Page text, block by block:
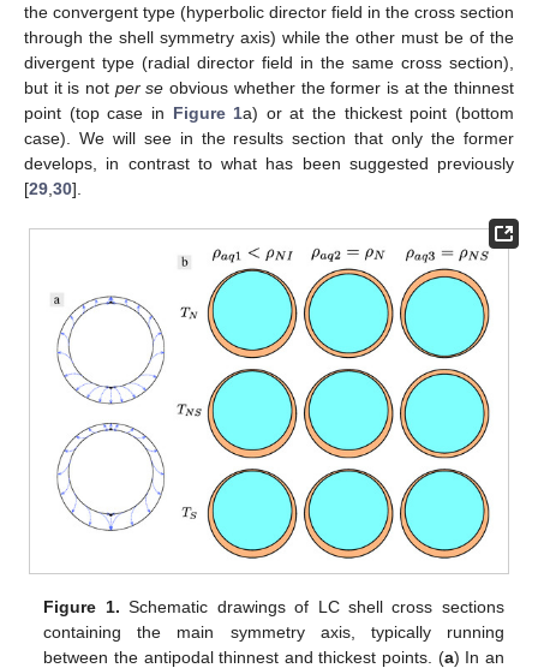
the convergent type (hyperbolic director field in the cross section
through the shell symmetry axis) while the other must be of the
divergent type (radial director field in the same cross section),
but it is not per se obvious whether the former is at the thinnest
point (top case in Figure 1a) or at the thickest point (bottom
case). We will see in the results section that only the former
develops, in contrast to what has been suggested previously
[29 30].
Figure 1. Schematic drawings of LC shell cross sections
containing the main symmetry axis, typically running
between the antipodal thinnest and thickest points. (a) In an